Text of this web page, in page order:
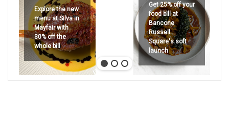
Explore the new
menu at Silva in
Mayfair with
30% off the
whole bill
Get 25% off your
food bill at
Bancone
Russell
Square's soft
launch